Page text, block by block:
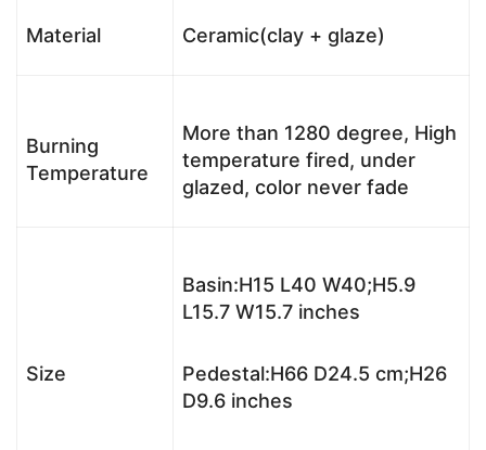
Material Ceramic(clay + glaze)
Burning
Temperature
More than 1280 degree, High
temperature fired, under
glazed, color never fade
Size
Basin:H15 L40 W40;H5.9
L15.7 W15.7 inches
Pedestal:H66 D24.5 cm;H26
D9.6 inches